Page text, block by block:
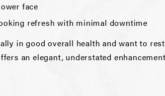
face
refresh with minimal downtime
in good overall health and want to
an elegant, understated